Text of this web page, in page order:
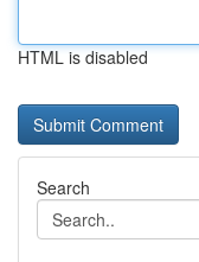
HTML is disabled
Search